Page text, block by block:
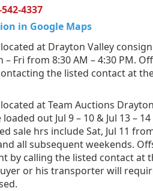
4337
in Google Maps
at Drayton Valley
– Fri from 8:30 AM – 4:30 PM.
the listed contact at
at Team Auctions
out Jul 9 – 10 & Jul 13 –
sale hrs include Sat, Jul 11
all subsequent weekends.
by calling the listed contact at
or his transporter will